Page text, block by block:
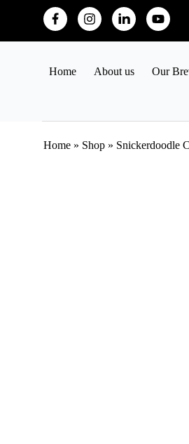
Home About us Our
Home » Shop » Snickerdoodle